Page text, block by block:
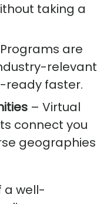
taking a
are
relevant
ready faster.
– Virtual
connect you
geographies
a well-